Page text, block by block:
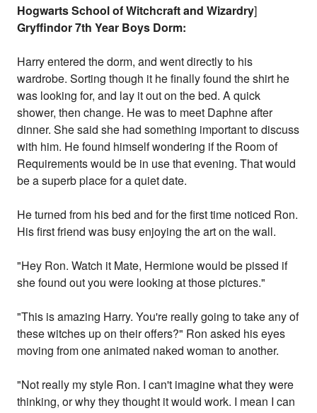
Hogwarts School of Witchcraft and Wizardry]
Gryffindor 7th Year Boys Dorm:
Harry entered the dorm, and went directly to his
wardrobe. Sorting though it he finally found the shirt he
was looking for, and lay it out on the bed. A quick
shower, then change. He was to meet Daphne after
dinner. She said she had something important to discuss
with him. He found himself wondering if the Room of
Requirements would be in use that evening. That would
be a superb place for a quiet date.
He turned from his bed and for the first time noticed Ron.
His first friend was busy enjoying the art on the wall.
"Hey Ron. Watch it Mate, Hermione would be pissed if
she found out you were looking at those pictures."
"This is amazing Harry. You're really going to take any of
these witches up on their offers?" Ron asked his eyes
moving from one animated naked woman to another.
"Not really my style Ron. I can't imagine what they were
thinking, or why they thought it would work. I mean I can